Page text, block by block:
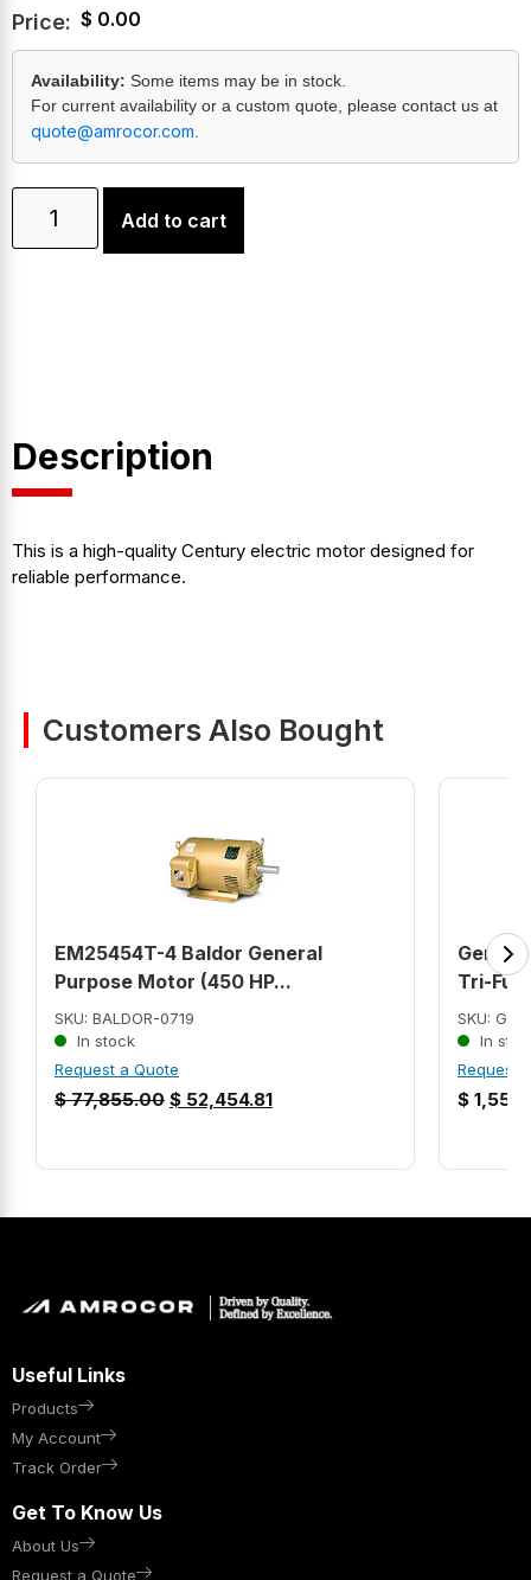
Price: $ 0.00
Availability: Some items may be in stock.
For current availability or a custom quote, please contact us at
quote@amrocor.com.
Add to cart
Description
This is a high-quality Century electric motor designed for
reliable performance.
Customers Also Bought
EM25454T-4 Baldor General
Purpose Motor (450 HP...
SKU: BALDOR-0719
In stock
Request a Quote
$77,855.00 $ 52,454.81
Tri-
SKU:
In
Request
$
Useful Links
Products
My Account
Track Order
Get To Know Us
About Us
Request a Quote